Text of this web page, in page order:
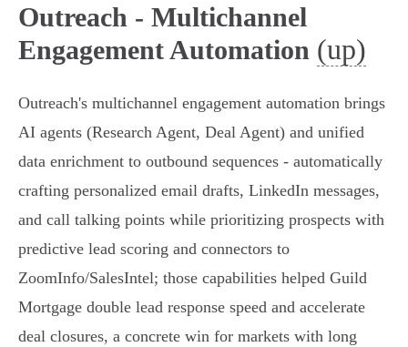
Outreach - Multichannel
Engagement Automation (up)
Outreach's multichannel engagement automation brings
AI agents (Research Agent, Deal Agent) and unified
data enrichment to outbound sequences - automatically
crafting personalized email drafts, LinkedIn messages,
and call talking points while prioritizing prospects with
predictive lead scoring and connectors to
ZoomInfo/SalesIntel; those capabilities helped Guild
Mortgage double lead response speed and accelerate
deal closures, a concrete win for markets with long